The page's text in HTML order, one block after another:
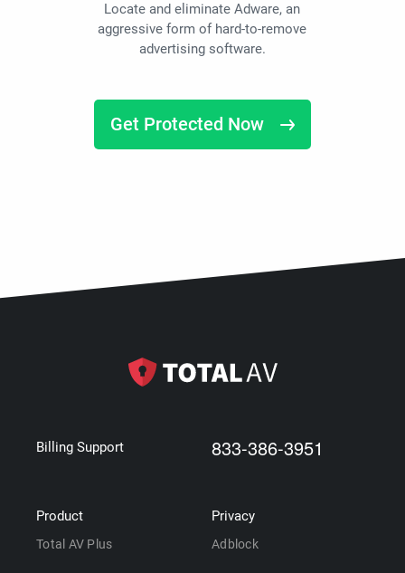
Locate and eliminate Adware, an
aggressive form of hard-to-remove
advertising software.
Get Protected Now
Billing Support 833-386-3951
Product
Total AV Plus
Privacy
Adblock